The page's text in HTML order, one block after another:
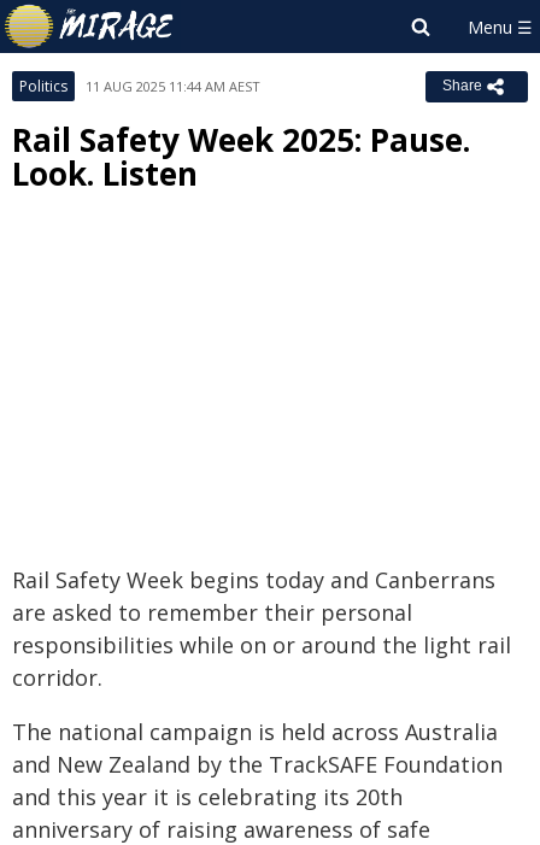
Politics 11 AUG 2025 11:44 AM AEST Share
Rail Safety Week 2025: Pause.
Look. Listen
Rail Safety Week begins today and Canberrans
are asked to remember their personal
responsibilities while on or around the light rail
corridor.
The national campaign is held across Australia
and New Zealand by the TrackSAFE Foundation
and this year it is celebrating its 20th
anniversary of raising awareness of safe